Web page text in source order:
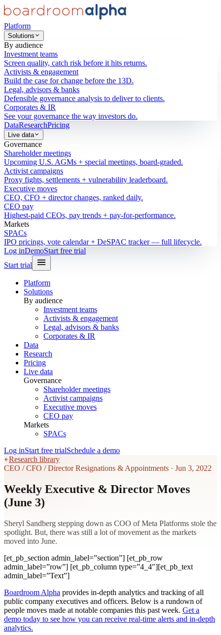
Platform
Solutions
By audience
Investment teams
Screen quality, catch risk before it hits returns.
Activists & engagement
Build the case for change before the 13D.
Legal, advisors & banks
Defensible governance analysis to deliver to clients.
Corporates & IR
See your governance the way investors do.
DataResearchPricing
Live data
Governance
Shareholder meetings
Upcoming U.S. AGMs + special meetings, board-graded.
Activist campaigns
Proxy fights, settlements + vulnerability leaderboard.
Executive moves
CEO, CFO + director changes, ranked daily.
CEO pay
Highest-paid CEOs, pay trends + pay-for-performance.
Markets
SPACs
IPO pricings, vote calendar + DeSPAC tracker — full lifecycle.
Log inDemoStart free trial
Start trial
Platform
Solutions
By audience
Investment teams
Activists & engagement
Legal, advisors & banks
Corporates & IR
Data
Research
Pricing
Live data
Governance
Shareholder meetings
Activist campaigns
Executive moves
CEO pay
Markets
SPACs
Log inStart free trialSchedule a demo
Research library
CEO / CFO / Director Resignations & Appointments · Jun 3, 2022
Weekly Executive & Director Moves
(June 3)
Sheryl Sandberg stepping down as COO of Meta Platforms stole the
spotlight. But, there was still a lot of movement as the markets
moved into June.
[et_pb_section admin_label=”section”] [et_pb_row
admin_label=”row”] [et_pb_column type=”4_4″][et_pb_text
admin_label=”Text”]
Boardroom Alpha provides in-depth analytics and tracking of all
public company executives and officers. Below is a rundown of
people moves made at notable companies this past week. Get a
demo today to see how you can receive real-time alerts and in-depth
analytics.